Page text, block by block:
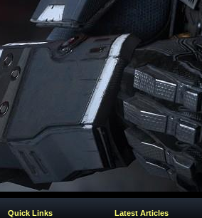
Quick Links Latest Articles